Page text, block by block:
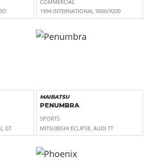
COMMERCIAL
1994 INTERNATIONAL 9000/9200
GT
MAIBATSU
PENUMBRA
SPORTS
MITSUBISHI ECLIPSE, AUDI TT